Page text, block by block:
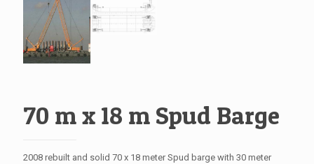
70 m x 18 m Spud Barge
2008 rebuilt and solid 70 x 18 meter Spud barge with 30 meter